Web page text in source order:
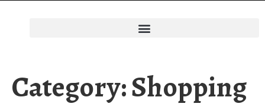
Category:Shopping